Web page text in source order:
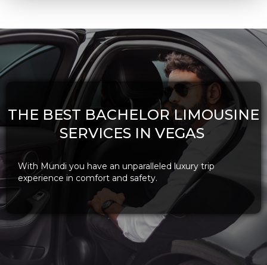
THE BEST BACHELOR LIMOUSINE
SERVICES IN VEGAS
With Mundi you have an unparalleled luxury trip
experience in comfort and safety.